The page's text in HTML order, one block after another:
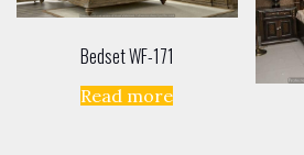
Bedset WF-171
Read more